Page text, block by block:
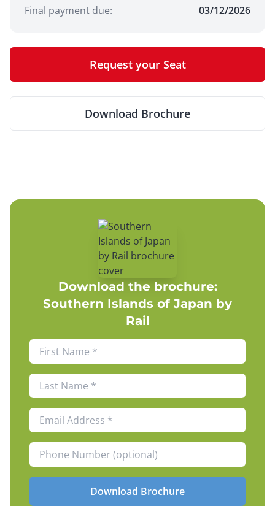
Final payment due:
03/12/2026
Request your Seat
Download Brochure
Download the brochure:
Southern Islands of Japan by
Rail
Download Brochure